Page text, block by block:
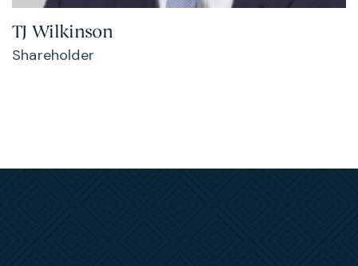
TJ Wilkinson
Shareholder